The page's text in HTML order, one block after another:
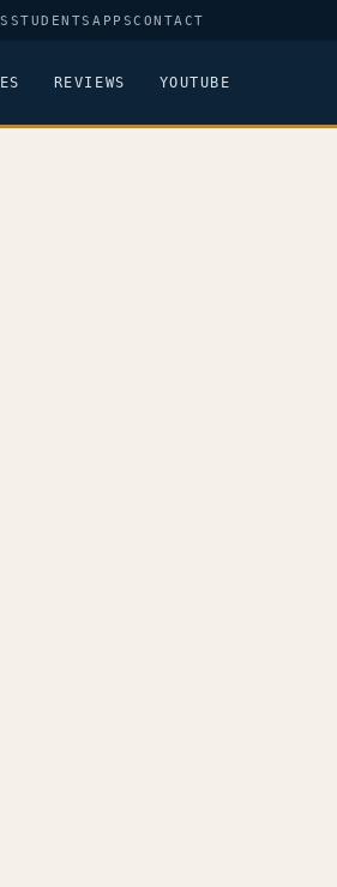
STUDENTSAPPSCONTACT
REVIEWS YOUTUBE